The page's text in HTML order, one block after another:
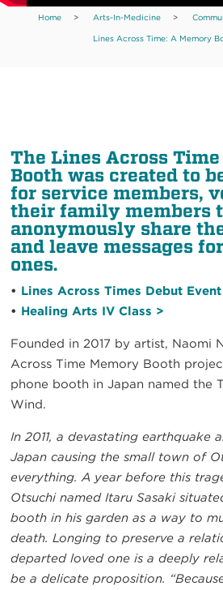
Home > Arts-In-Medicine >
Lines Across Time: A Memory
The Lines Across
Booth was created to
for service members,
their family members
anonymously share
and leave messages
ones.
• Lines Across Times Debut
• Healing Arts IV Class >
Founded in 2017 by artist, Naomi
Across Time Memory Booth
phone booth in Japan named the
Wind.
In 2011, a devastating earthquake
Japan causing the small town of
everything. A year before this
Otsuchi named Itaru Sasaki
booth in his garden as a way to
death. Longing to preserve a
departed loved one is a deeply
be a delicate proposition.